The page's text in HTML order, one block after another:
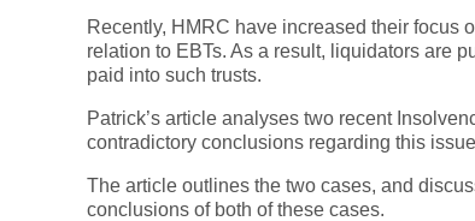
Recently, HMRC have increased their focus
relation to EBTs. As a result, liquidators are
paid into such trusts.
Patrick’s article analyses two recent
contradictory conclusions regarding this
The article outlines the two cases, and
conclusions of both of these cases.